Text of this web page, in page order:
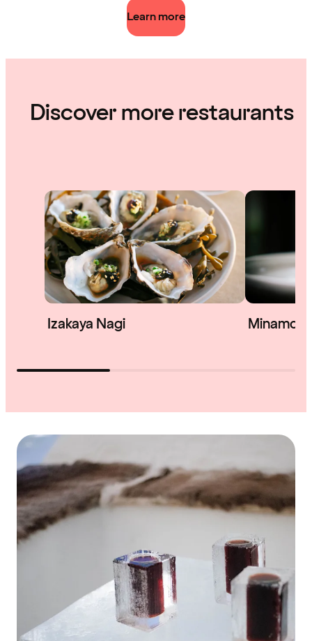
Learn more
Discover more restaurants
Izakaya Nagi Minamo